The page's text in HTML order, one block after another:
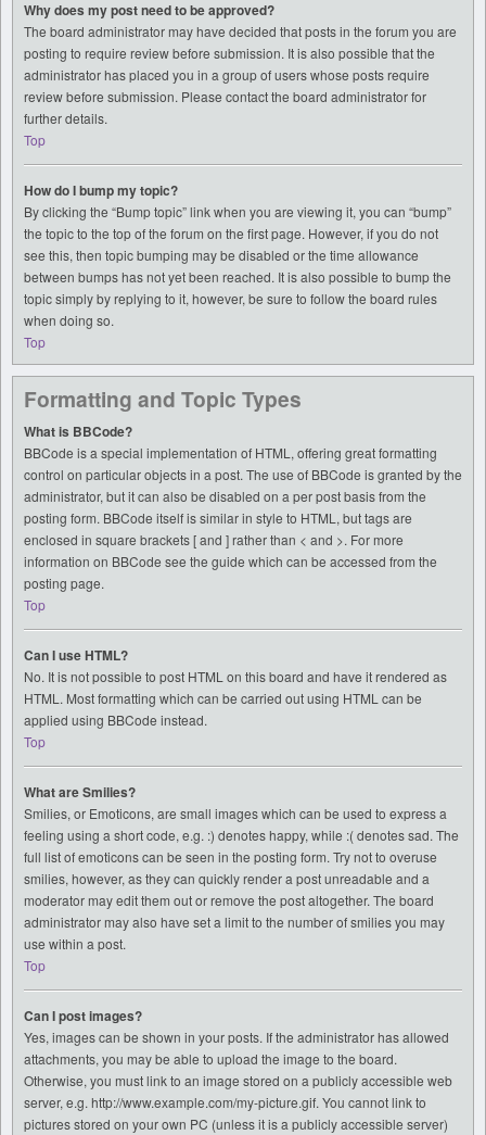
Why does my post need to be approved?
The board administrator may have decided that posts in the forum you are
posting to require review before submission. It is also possible that the
administrator has placed you in a group of users whose posts require
review before submission. Please contact the board administrator for
further details.
Top
How do I bump my topic?
By clicking the “Bump topic” link when you are viewing it, you can “bump”
the topic to the top of the forum on the first page. However, if you do not
see this, then topic bumping may be disabled or the time allowance
between bumps has not yet been reached. It is also possible to bump the
topic simply by replying to it, however, be sure to follow the board rules
when doing so.
Top
Formatting and Topic Types
What is BBCode?
BBCode is a special implementation of HTML, offering great formatting
control on particular objects in a post. The use of BBCode is granted by the
administrator, but it can also be disabled on a per post basis from the
posting form. BBCode itself is similar in style to HTML, but tags are
enclosed in square brackets [ and ] rather than < and >. For more
information on BBCode see the guide which can be accessed from the
posting page.
Top
Can I use HTML?
No. It is not possible to post HTML on this board and have it rendered as
HTML. Most formatting which can be carried out using HTML can be
applied using BBCode instead.
Top
What are Smilies?
Smilies, or Emoticons, are small images which can be used to express a
feeling using a short code, e.g. :) denotes happy, while :( denotes sad. The
full list of emoticons can be seen in the posting form. Try not to overuse
smilies, however, as they can quickly render a post unreadable and a
moderator may edit them out or remove the post altogether. The board
administrator may also have set a limit to the number of smilies you may
use within a post.
Top
Can I post images?
Yes, images can be shown in your posts. If the administrator has allowed
attachments, you may be able to upload the image to the board.
Otherwise, you must link to an image stored on a publicly accessible web
server, e.g. http://www.example.com/my-picture.gif. You cannot link to
pictures stored on your own PC (unless it is a publicly accessible server)